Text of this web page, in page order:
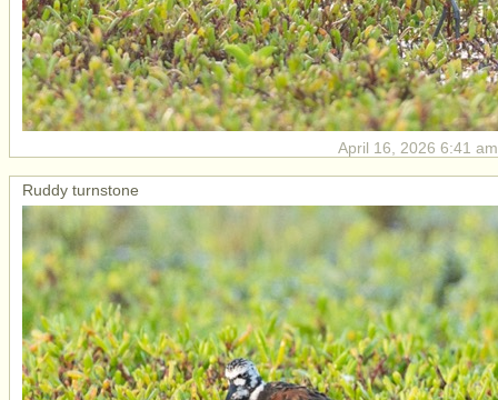
April 16, 2026 6:41
Ruddy turnstone